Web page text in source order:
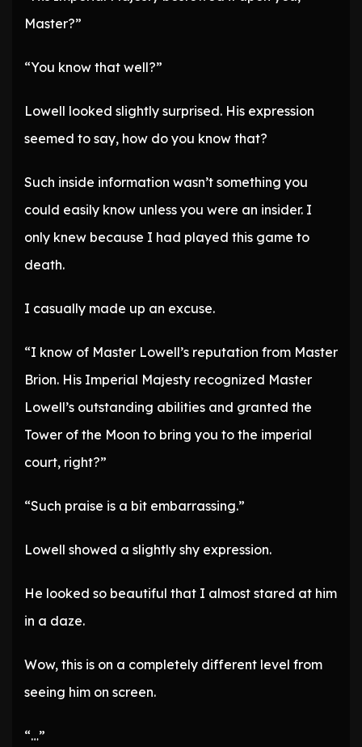
Master?”
“You know that well?”
Lowell looked slightly surprised. His expression
seemed to say, how do you know that?
Such inside information wasn’t something you
could easily know unless you were an insider. I
only knew because I had played this game to
death.
I casually made up an excuse.
“I know of Master Lowell’s reputation from Master
Brion. His Imperial Majesty recognized Master
Lowell’s outstanding abilities and granted the
Tower of the Moon to bring you to the imperial
court, right?”
“Such praise is a bit embarrassing.”
Lowell showed a slightly shy expression.
He looked so beautiful that I almost stared at him
in a daze.
Wow, this is on a completely different level from
seeing him on screen.
“…”